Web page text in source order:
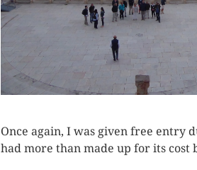
Once again, I was given free entry
had more than made up for its cost